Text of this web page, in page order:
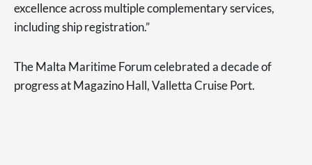
excellence across multiple complementary services,
including ship registration.”
The Malta Maritime Forum celebrated a decade of
progress at Magazino Hall, Valletta Cruise Port.